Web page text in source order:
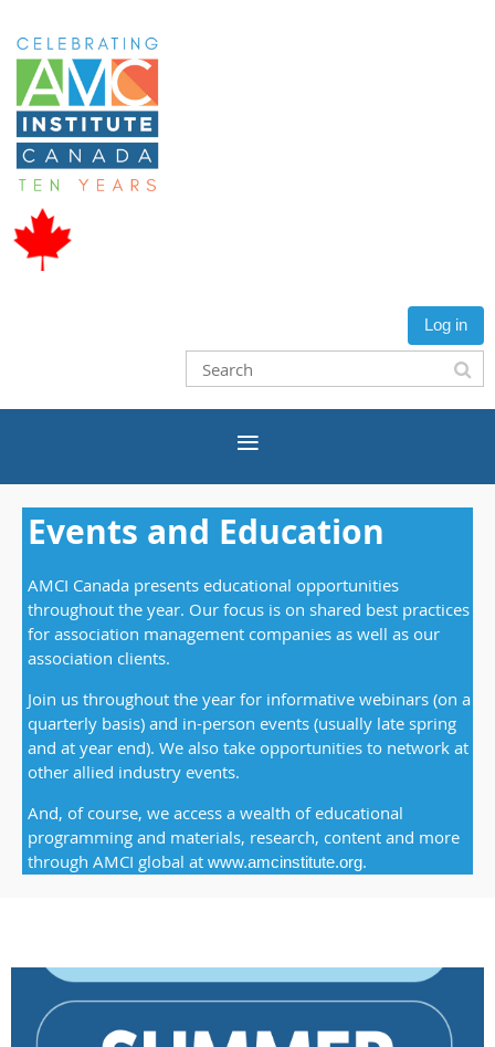
Log in
Events and Education
AMCI Canada presents educational opportunities
throughout the year. Our focus is on shared best practices
for association management companies as well as our
association clients.
Join us throughout the year for informative webinars (on a
quarterly basis) and in-person events (usually late spring
and at year end). We also take opportunities to network at
other allied industry events.
And, of course, we access a wealth of educational
programming and materials, research, content and more
through AMCI global at www.amcinstitute.org.